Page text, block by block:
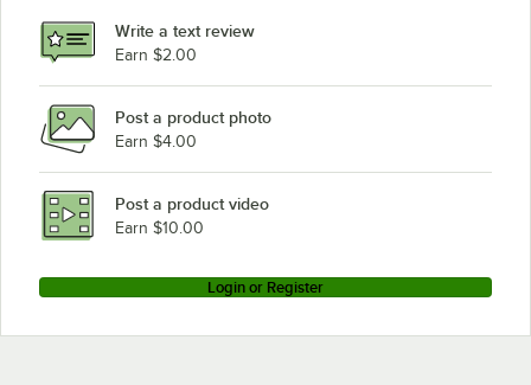
Write a text review
Earn $2.00
Post a product photo
Earn $4.00
Post a product video
Earn $10.00
Login or Register